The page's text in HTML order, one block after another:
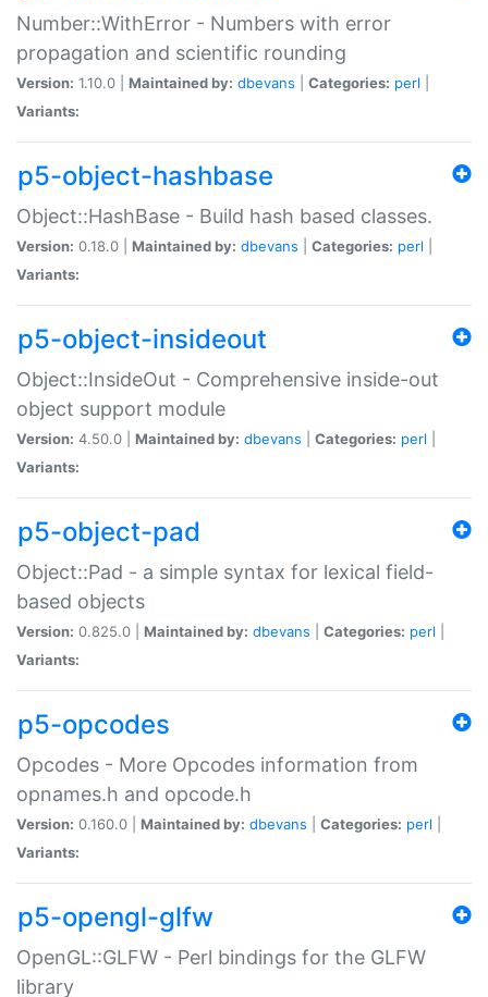
Number::WithError - Numbers with error
propagation and scientific rounding
Version: 1.10.0 | Maintained by: dbevans Categories: perl
Variants:
p5-object-hashbase
Object::HashBase - Build hash based classes.
Version: 0.18.0 | Maintained by: dbevans Categories: perl
Variants:
p5-object-insideout
Object::InsideOut - Comprehensive inside-out
object support module
Version: 4.50.0 | Maintained by: dbevans Categories: perl
Variants:
p5-object-pad
Object::Pad - a simple syntax for lexical field-
based objects
Version: 0.825.0 | Maintained by: dbevans Categories: perl
Variants:
p5-opcodes
Opcodes - More Opcodes information from
opnames.h and opcode.h
Version: 0.160.0 | Maintained by: dbevans Categories: perl
Variants:
p5-opengl-glfw
OpenGL::GLFW - Perl bindings for the GLFW
library